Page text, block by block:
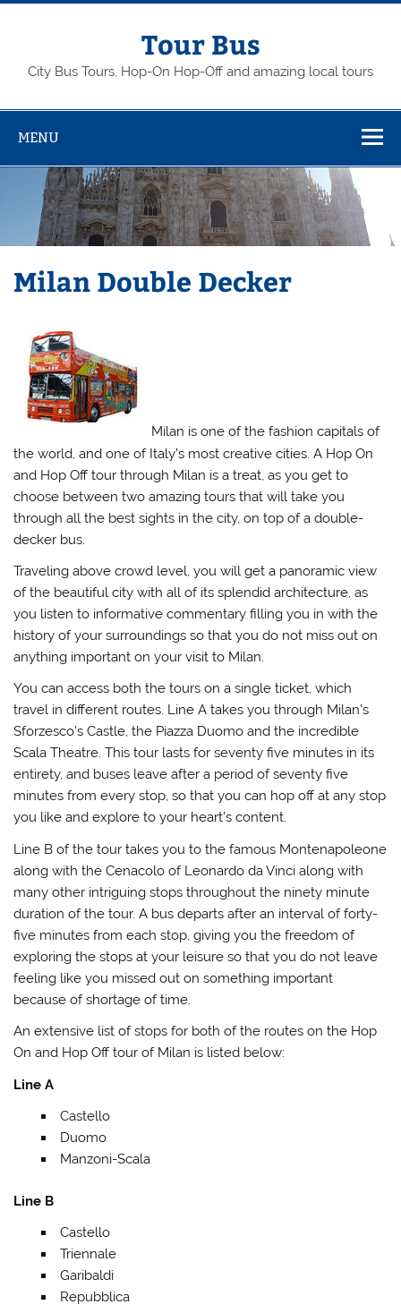
Skip
Tour Bus
City Bus Tours, Hop-On Hop-Off and amazing local tours
MENU
Milan Double Decker
Milan is one of the fashion capitals of
the world, and one of Italy’s most creative cities. A Hop On
and Hop Off tour through Milan is a treat, as you get to
choose between two amazing tours that will take you
through all the best sights in the city, on top of a double-
decker bus.
Traveling above crowd level, you will get a panoramic view
of the beautiful city with all of its splendid architecture, as
you listen to informative commentary filling you in with the
history of your surroundings so that you do not miss out on
anything important on your visit to Milan.
You can access both the tours on a single ticket, which
travel in different routes. Line A takes you through Milan’s
Sforzesco’s Castle, the Piazza Duomo and the incredible
Scala Theatre. This tour lasts for seventy five minutes in its
entirety, and buses leave after a period of seventy five
minutes from every stop, so that you can hop off at any stop
you like and explore to your heart’s content.
Line B of the tour takes you to the famous Montenapoleone
along with the Cenacolo of Leonardo da Vinci along with
many other intriguing stops throughout the ninety minute
duration of the tour. A bus departs after an interval of forty-
five minutes from each stop, giving you the freedom of
exploring the stops at your leisure so that you do not leave
feeling like you missed out on something important
because of shortage of time.
An extensive list of stops for both of the routes on the Hop
On and Hop Off tour of Milan is listed below:
Line A
Castello
Duomo
Manzoni-Scala
Line B
Castello
Triennale
Garibaldi
Repubblica